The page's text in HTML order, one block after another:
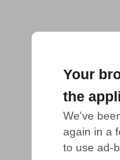
Your
the
We've
again in a
to use ad-